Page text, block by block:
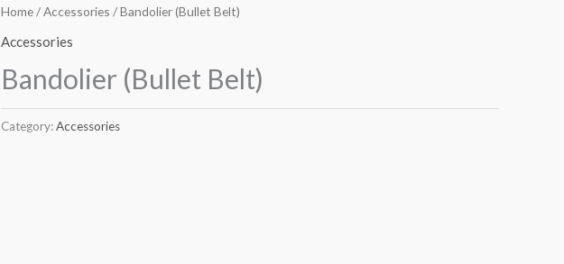
Home/Accessories / Bandolier (Bullet Belt)
Accessories
Bandolier (Bullet Belt)
Category:Accessories